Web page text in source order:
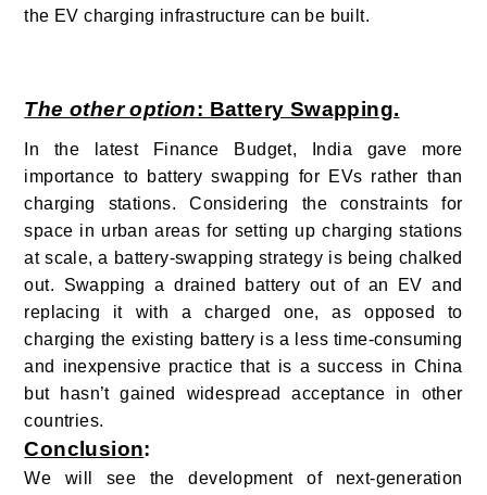
the EV charging infrastructure can be built.
The other option: Battery Swapping.
In the latest Finance Budget, India gave more
importance to battery swapping for EVs rather than
charging stations. Considering the constraints for
space in urban areas for setting up charging stations
at scale, a battery-swapping strategy is being chalked
out. Swapping a drained battery out of an EV and
replacing it with a charged one, as opposed to
charging the existing battery is a less time-consuming
and inexpensive practice that is a success in China
but hasn’t gained widespread acceptance in other
countries.
Conclusion:
We will see the development of next-generation